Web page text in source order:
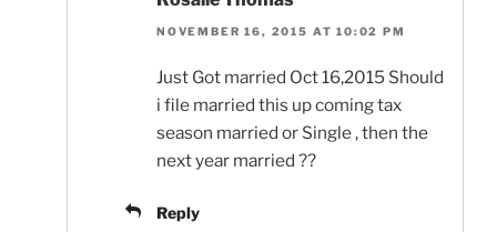
NOVEMBER 16, 2015 AT 10:02 PM
Just Got married Oct 16,2015 Should
i file married this up coming tax
season married or Single , then the
next year married ??
Reply